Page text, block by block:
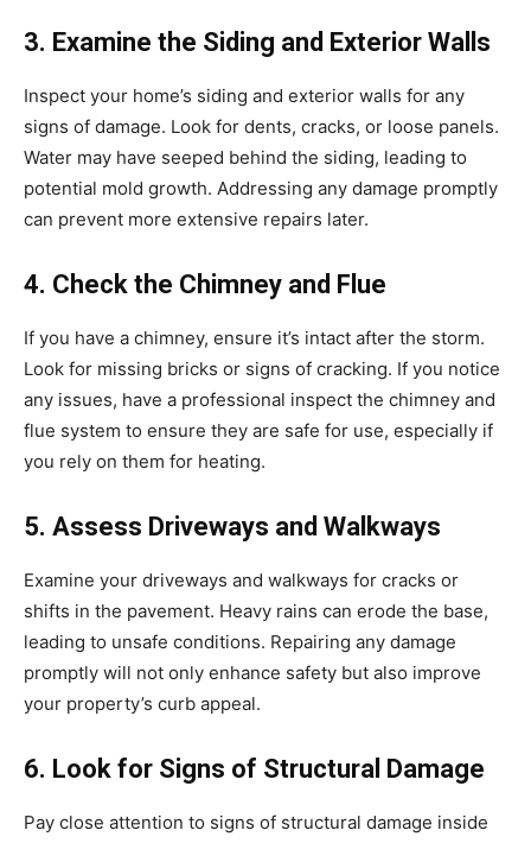
3. Examine the Siding and Exterior Walls
Inspect your home’s siding and exterior walls for any
signs of damage. Look for dents, cracks, or loose panels.
Water may have seeped behind the siding, leading to
potential mold growth. Addressing any damage promptly
can prevent more extensive repairs later.
4. Check the Chimney and Flue
If you have a chimney, ensure it’s intact after the storm.
Look for missing bricks or signs of cracking. If you notice
any issues, have a professional inspect the chimney and
flue system to ensure they are safe for use, especially if
you rely on them for heating.
5. Assess Driveways and Walkways
Examine your driveways and walkways for cracks or
shifts in the pavement. Heavy rains can erode the base,
leading to unsafe conditions. Repairing any damage
promptly will not only enhance safety but also improve
your property’s curb appeal.
6. Look for Signs of Structural Damage
Pay close attention to signs of structural damage inside